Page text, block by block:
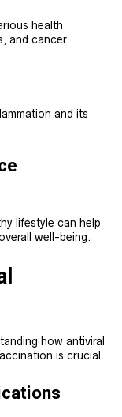
health
and cancer.
and its
lifestyle can help
well-being.
how antiviral
is crucial.